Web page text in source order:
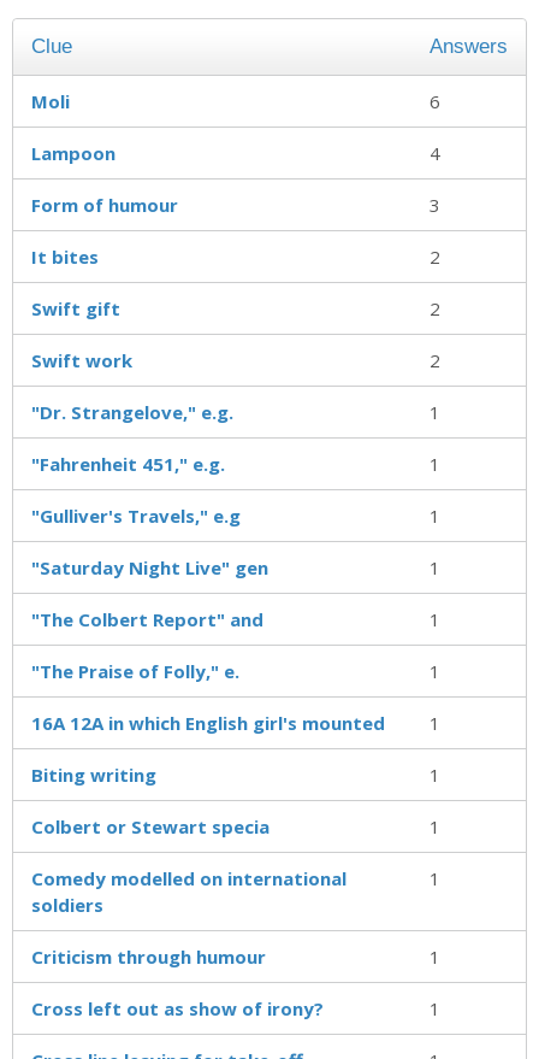
Clue Answers
Moli 6
Lampoon 4
Form of humour 3
It bites 2
Swift gift 2
Swift work 2
"Dr. Strangelove," e.g. 1
"Fahrenheit 451," e.g. 1
"Gulliver's Travels," e.g 1
"Saturday Night Live" gen 1
"The Colbert Report" and 1
"The Praise of Folly," e. 1
16A 12A in which English girl's mounted 1
Biting writing 1
Colbert or Stewart specia 1
Comedy modelled on international
soldiers
1
Criticism through humour 1
Cross left out as show of irony? 1